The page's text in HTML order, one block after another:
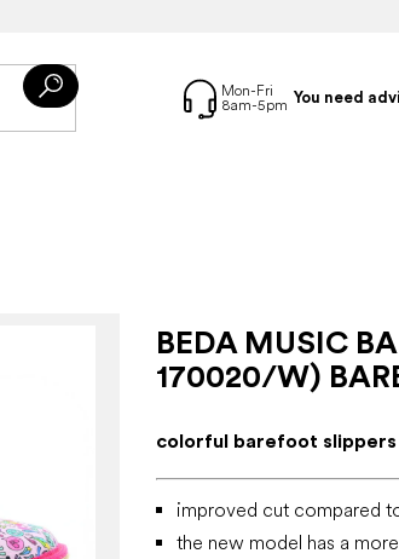
You need
BEDA MUSIC
170020/W)
colorful barefoot slippers
improved cut compared
the new model has a